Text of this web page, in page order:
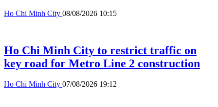
Ho Chi Minh City 08/08/2026 10:15
Ho Chi Minh City to restrict traffic on
key road for Metro Line 2 construction
Ho Chi Minh City 07/08/2026 19:12